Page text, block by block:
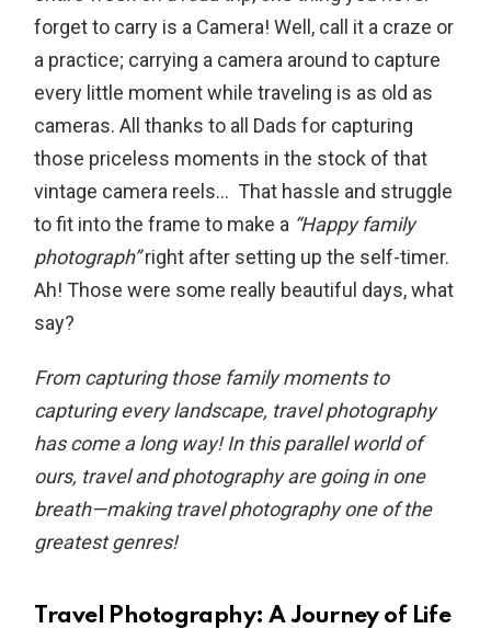
forget to carry is a Camera! Well, call it a craze or
a practice; carrying a camera around to capture
every little moment while traveling is as old as
cameras. All thanks to all Dads for capturing
those priceless moments in the stock of that
vintage camera reels… That hassle and struggle
to fit into the frame to make a “Happy family
photograph”right after setting up the self-timer.
Ah! Those were some really beautiful days, what
say?
From capturing those family moments to
capturing every landscape, travel photography
has come a long way! In this parallel world of
ours, travel and photography are going in one
breath—making travel photography one of the
greatest genres!
Travel Photography: A Journey of Life